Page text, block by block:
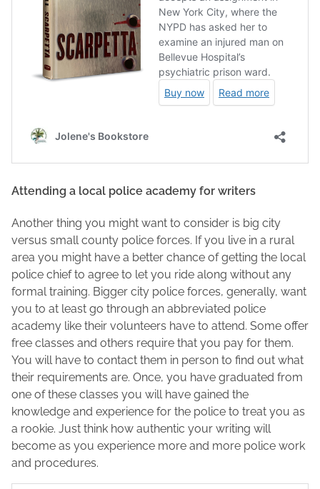
Attending a local police academy for writers
Another thing you might want to consider is big city
versus small county police forces. If you live in a rural
area you might have a better chance of getting the local
police chief to agree to let you ride along without any
formal training. Bigger city police forces, generally, want
you to at least go through an abbreviated police
academy like their volunteers have to attend. Some offer
free classes and others require that you pay for them.
You will have to contact them in person to find out what
their requirements are. Once, you have graduated from
one of these classes you will have gained the
knowledge and experience for the police to treat you as
a rookie. Just think how authentic your writing will
become as you experience more and more police work
and procedures.